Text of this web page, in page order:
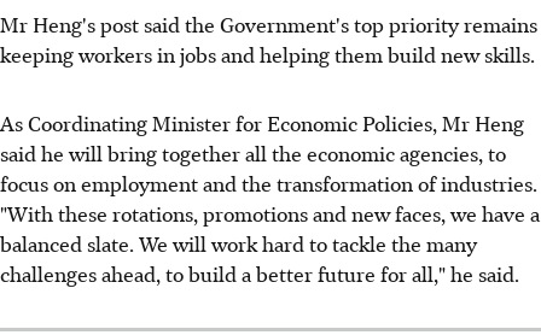
Mr Heng's post said the Government's top priority remains
keeping workers in jobs and helping them build new skills.
As Coordinating Minister for Economic Policies, Mr Heng
said he will bring together all the economic agencies, to
focus on employment and the transformation of industries.
"With these rotations, promotions and new faces, we have a
balanced slate. We will work hard to tackle the many
challenges ahead, to build a better future for all," he said.